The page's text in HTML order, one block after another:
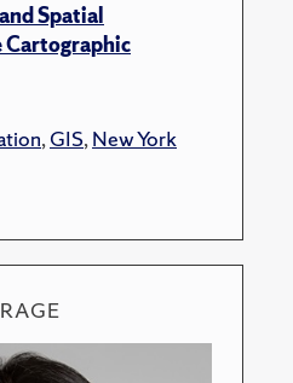
Spatial
,GIS,New York